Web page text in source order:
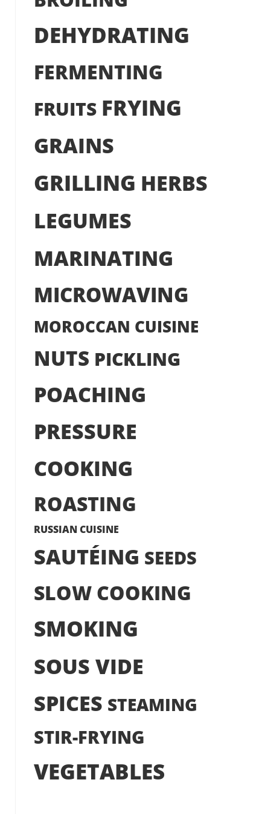
DEHYDRATING
FERMENTING
FRUITS FRYING
GRAINS
GRILLING HERBS
LEGUMES
MARINATING
MICROWAVING
MOROCCAN CUISINE
NUTS PICKLING
POACHING
PRESSURE
COOKING
ROASTING
RUSSIAN CUISINE
SAUTÉING SEEDS
SLOW COOKING
SMOKING
SOUS VIDE
SPICES STEAMING
STIR-FRYING
VEGETABLES